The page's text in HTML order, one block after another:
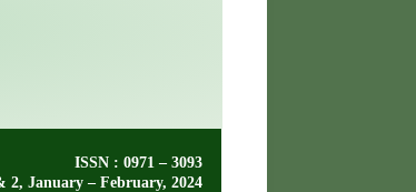
ISSN : 0971 – 3093
2, January – February, 2024